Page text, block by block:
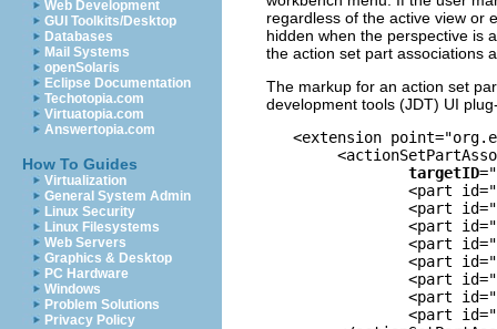
Web Development
GUI Toolkits/Desktop
Databases
Mail Systems
openSolaris
Eclipse Documentation
Techotopia.com
Virtuatopia.com
Answertopia.com
How To Guides
Virtualization
General System Admin
Linux Security
Linux Filesystems
Web Servers
Graphics & Desktop
PC Hardware
Windows
Problem Solutions
Privacy Policy
regardless of the active view or
hidden when the perspective is
the action set part associations
The markup for an action set
development tools (JDT) UI
<extension
targetID